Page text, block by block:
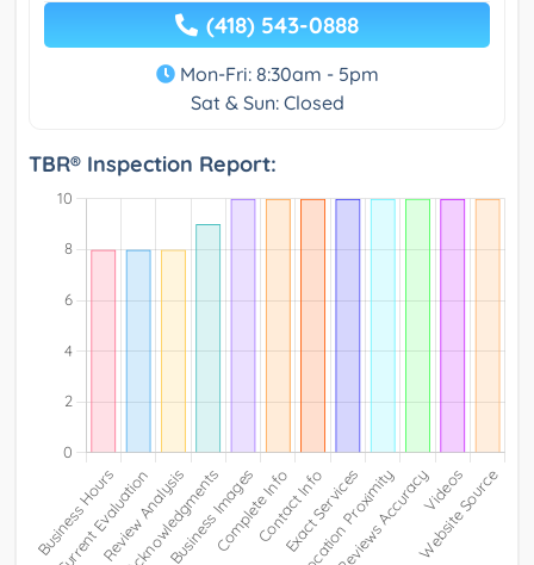
(418) 543-0888
Mon-Fri: 8:30am - 5pm
Sat & Sun: Closed
TBR® Inspection Report: